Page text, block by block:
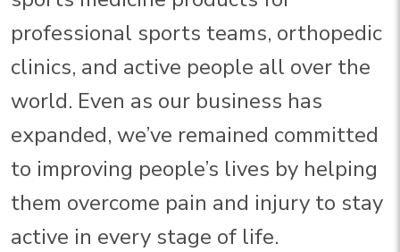
professional sports teams, orthopedic
clinics, and active people all over the
world. Even as our business has
expanded, we’ve remained committed
to improving people’s lives by helping
them overcome pain and injury to stay
active in every stage of life.